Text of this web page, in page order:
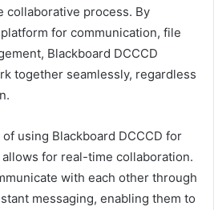
collaborative process. By
for communication, file
Blackboard DCCCD
together seamlessly, regardless
using Blackboard DCCCD for
for real-time collaboration.
with each other through
messaging, enabling them to